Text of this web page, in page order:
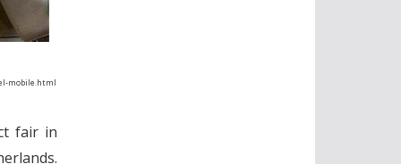
mobile.html
fair in